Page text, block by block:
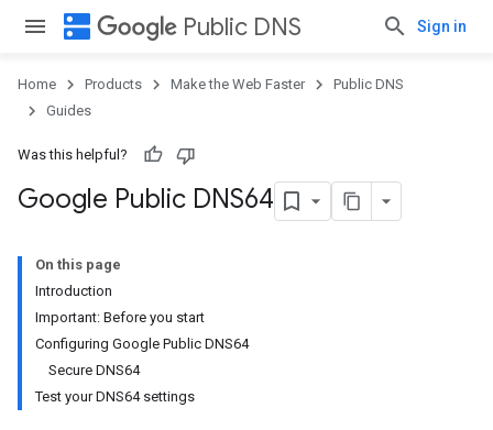
dns Public DNS Sign in
Home Products Make the Web Faster
Public DNS
Guides
Was this helpful?
Google Public DNS64
On this page
Introduction
Important: Before you start
Configuring Google Public DNS64
Secure DNS64
Test your DNS64 settings